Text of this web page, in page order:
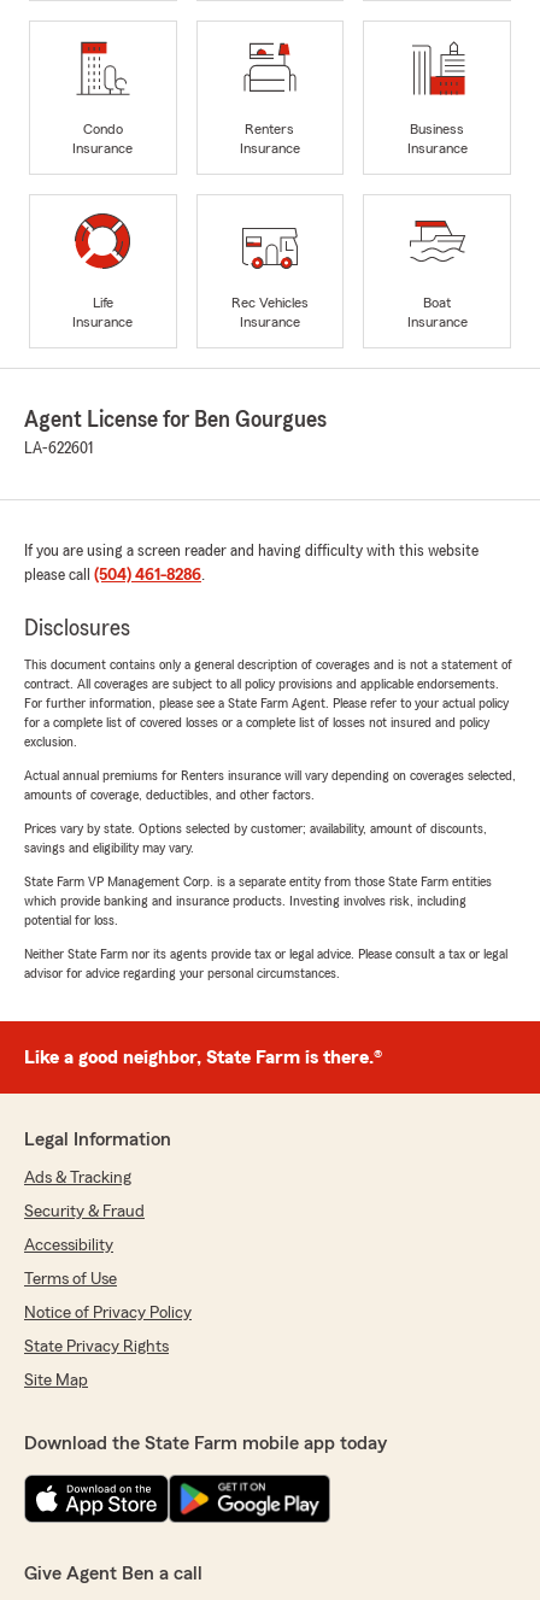
Condo
Insurance
Renters
Insurance
Business
Insurance
Life
Insurance
Rec Vehicles
Insurance
Boat
Insurance
Agent License for Ben Gourgues
LA-622601
If you are using a screen reader and having difficulty with this website
please call (504) 461-8286.
Disclosures
This document contains only a general description of coverages and is not a statement of
contract. All coverages are subject to all policy provisions and applicable endorsements.
For further information, please see a State Farm Agent. Please refer to your actual policy
for a complete list of covered losses or a complete list of losses not insured and policy
exclusion.
Actual annual premiums for Renters insurance will vary depending on coverages selected,
amounts of coverage, deductibles, and other factors.
Prices vary by state. Options selected by customer; availability, amount of discounts,
savings and eligibility may vary.
State Farm VP Management Corp. is a separate entity from those State Farm entities
which provide banking and insurance products. Investing involves risk, including
potential for loss.
Neither State Farm nor its agents provide tax or legal advice. Please consult a tax or legal
advisor for advice regarding your personal circumstances.
Like a good neighbor, State Farm is there.®
Legal Information
Ads & Tracking
Security & Fraud
Accessibility
Terms of Use
Notice of Privacy Policy
State Privacy Rights
Site Map
Download the State Farm mobile app today
Give Agent Ben a call